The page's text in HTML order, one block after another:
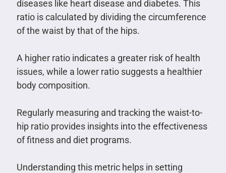
diseases like heart disease and diabetes. This
ratio is calculated by dividing the circumference
of the waist by that of the hips.
A higher ratio indicates a greater risk of health
issues, while a lower ratio suggests a healthier
body composition.
Regularly measuring and tracking the waist-to-
hip ratio provides insights into the effectiveness
of fitness and diet programs.
Understanding this metric helps in setting